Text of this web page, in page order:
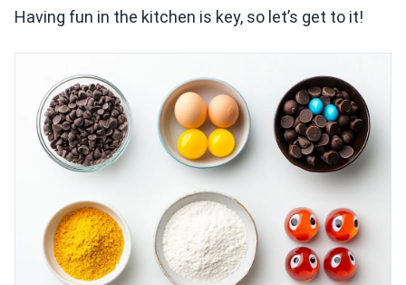
Having fun in the kitchen is key, so let’s get to it!